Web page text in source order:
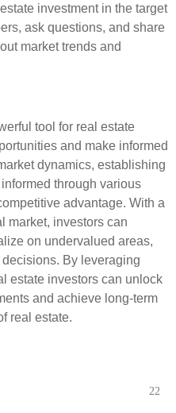
investment in the target
ask questions, and share
market trends and
tool for real estate
and make informed
dynamics, establishing
through various
advantage. With a
market, investors can
on undervalued areas,
By leveraging
estate investors can unlock
and achieve long-term
real estate.
22